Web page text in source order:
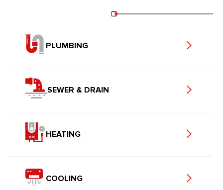
PLUMBING
SEWER & DRAIN
HEATING
COOLING